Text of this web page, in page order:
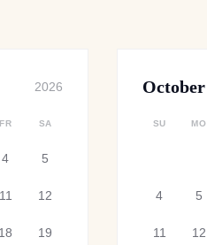
2026
FR SA
4 5
11 12
18 19
October
SU MO
4 5
11 12